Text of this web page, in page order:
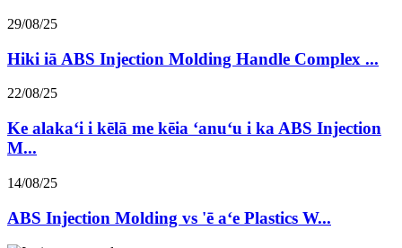
29/08/25
Hiki iā ABS Injection Molding Handle Complex ...
22/08/25
Ke alakaʻi i kēlā me kēia ʻanuʻu i ka ABS Injection
M...
14/08/25
ABS Injection Molding vs 'ē aʻe Plastics W...